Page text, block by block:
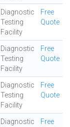
Diagnostic
Testing
Facility
Free
Quote
Diagnostic
Testing
Facility
Free
Quote
Diagnostic
Testing
Facility
Free
Quote
Diagnostic
Free